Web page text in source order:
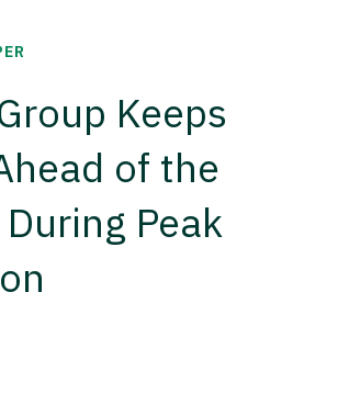
Keeps
of the
Peak